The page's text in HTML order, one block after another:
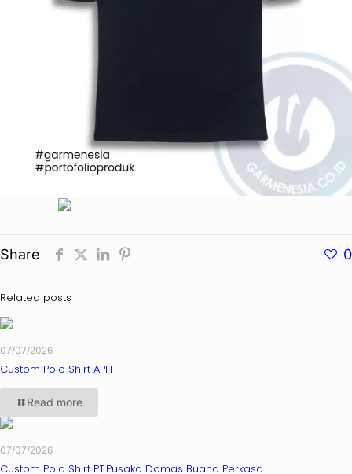
Share 0
Related posts
07/07/2026
Custom Polo Shirt APFF
Read more
07/07/2026
Custom Polo Shirt PT.Pusaka Domas Buana Perkasa